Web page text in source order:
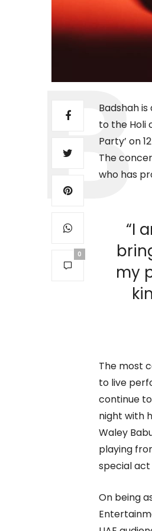
0
Badshah
to the Holi
Party’ on
The
who has
“I
my
The most
to live
continue
night with
Waley
playing
special act
On being